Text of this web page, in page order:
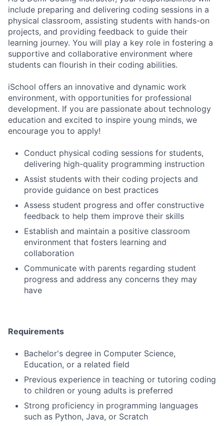
include preparing and delivering coding sessions in a
physical classroom, assisting students with hands-on
projects, and providing feedback to guide their
learning journey. You will play a key role in fostering a
supportive and collaborative environment where
students can flourish in their coding abilities.
iSchool offers an innovative and dynamic work
environment, with opportunities for professional
development. If you are passionate about technology
education and excited to inspire young minds, we
encourage you to apply!
Conduct physical coding sessions for students,
delivering high-quality programming instruction
Assist students with their coding projects and
provide guidance on best practices
Assess student progress and offer constructive
feedback to help them improve their skills
Establish and maintain a positive classroom
environment that fosters learning and
collaboration
Communicate with parents regarding student
progress and address any concerns they may
have
Requirements
Bachelor's degree in Computer Science,
Education, or a related field
Previous experience in teaching or tutoring coding
to children or young adults is preferred
Strong proficiency in programming languages
such as Python, Java, or Scratch